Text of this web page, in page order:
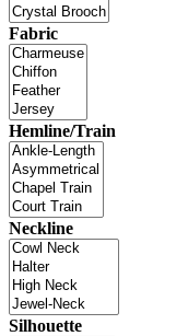
Fabric
Hemline/Train
Neckline
Silhouette